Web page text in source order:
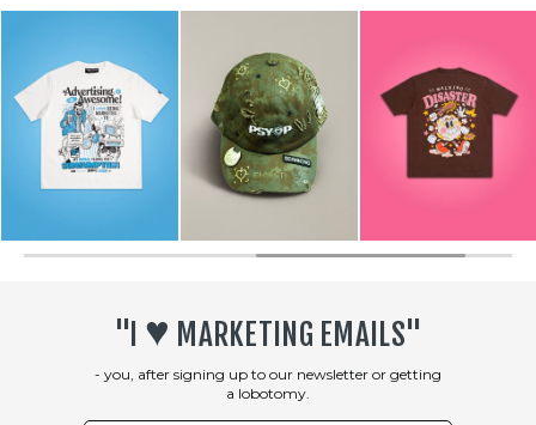
"I ♥︎ MARKETING EMAILS"
- you, after signing up to our newsletter or getting
a lobotomy.